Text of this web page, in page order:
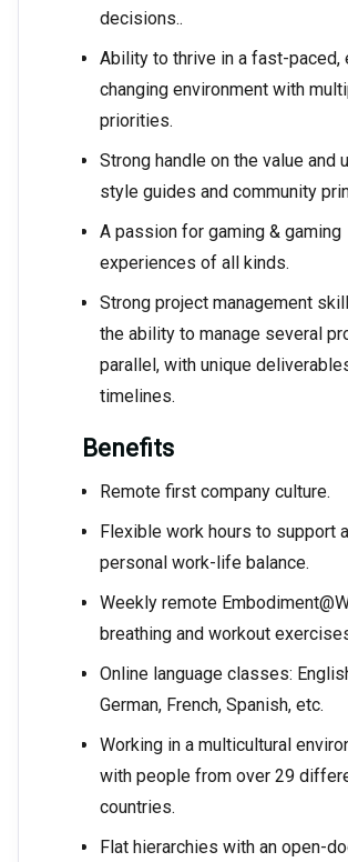
decisions..
Ability to thrive in a fast-paced,
changing environment with
priorities.
Strong handle on the value and
style guides and community
A passion for gaming & gaming
experiences of all kinds.
Strong project management
the ability to manage several
parallel, with unique
timelines.
Benefits
Remote first company culture.
Flexible work hours to support a
personal work-life balance.
Weekly remote
breathing and workout
Online language classes:
German, French, Spanish, etc.
Working in a multicultural
with people from over 29
countries.
Flat hierarchies with an open-